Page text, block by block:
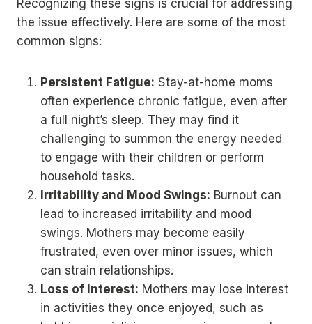
Recognizing these signs is crucial for addressing
the issue effectively. Here are some of the most
common signs:
Persistent Fatigue: Stay-at-home moms
often experience chronic fatigue, even after
a full night’s sleep. They may find it
challenging to summon the energy needed
to engage with their children or perform
household tasks.
Irritability and Mood Swings: Burnout can
lead to increased irritability and mood
swings. Mothers may become easily
frustrated, even over minor issues, which
can strain relationships.
Loss of Interest: Mothers may lose interest
in activities they once enjoyed, such as